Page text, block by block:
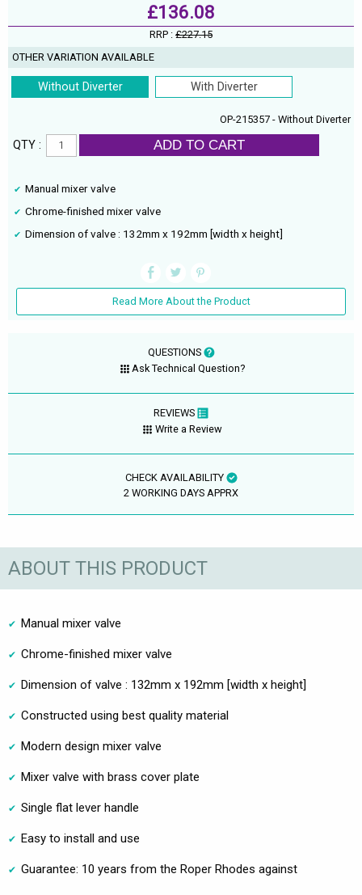
£136.08
RRP : £227.15
OTHER VARIATION AVAILABLE
Without Diverter With Diverter
OP-215357 - Without Diverter
QTY : ADD TO CART
Manual mixer valve
Chrome-finished mixer valve
Dimension of valve : 132mm x 192mm [width x height]
Read More About the Product
QUESTIONS
Ask Technical Question?
REVIEWS
Write a Review
CHECK AVAILABILITY
2 WORKING DAYS APPRX
ABOUT THIS PRODUCT
Manual mixer valve
Chrome-finished mixer valve
Dimension of valve : 132mm x 192mm [width x height]
Constructed using best quality material
Modern design mixer valve
Mixer valve with brass cover plate
Single flat lever handle
Easy to install and use
Guarantee: 10 years from the Roper Rhodes against